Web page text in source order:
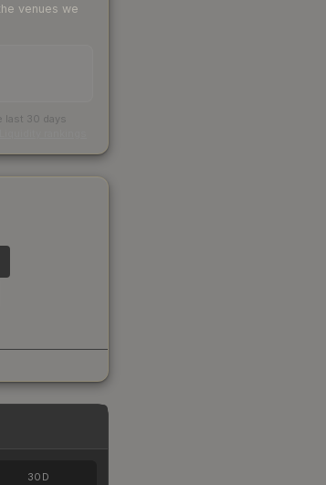
venues we
last 30 days
30D